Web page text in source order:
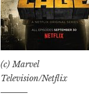
(c) Marvel
Television/Netflix